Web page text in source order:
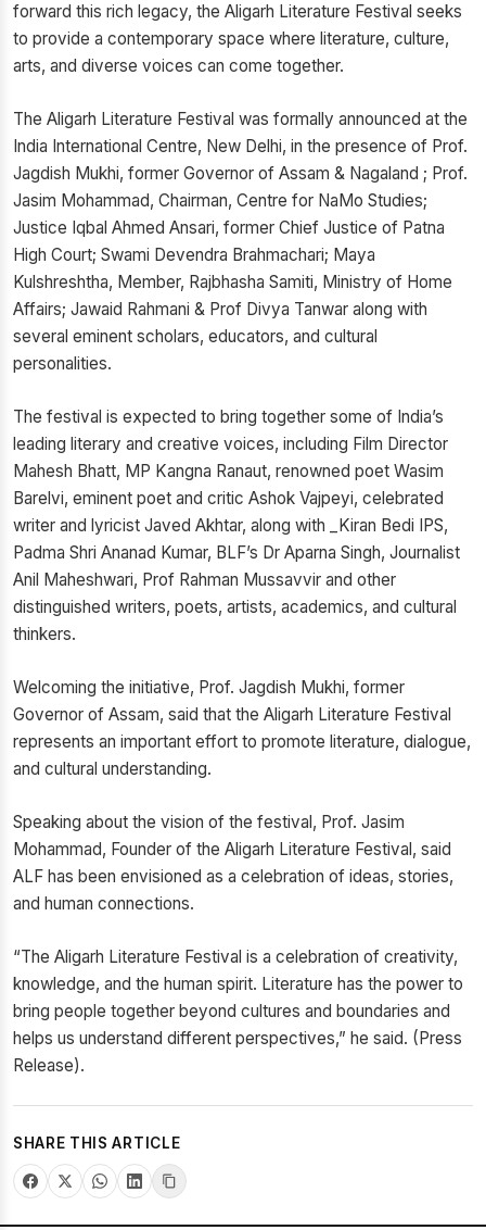
forward this rich legacy, the Aligarh Literature Festival seeks
to provide a contemporary space where literature, culture,
arts, and diverse voices can come together.
The Aligarh Literature Festival was formally announced at the
India International Centre, New Delhi, in the presence of Prof.
Jagdish Mukhi, former Governor of Assam & Nagaland ; Prof.
Jasim Mohammad, Chairman, Centre for NaMo Studies;
Justice Iqbal Ahmed Ansari, former Chief Justice of Patna
High Court; Swami Devendra Brahmachari; Maya
Kulshreshtha, Member, Rajbhasha Samiti, Ministry of Home
Affairs; Jawaid Rahmani & Prof Divya Tanwar along with
several eminent scholars, educators, and cultural
personalities.
The festival is expected to bring together some of India’s
leading literary and creative voices, including Film Director
Mahesh Bhatt, MP Kangna Ranaut, renowned poet Wasim
Barelvi, eminent poet and critic Ashok Vajpeyi, celebrated
writer and lyricist Javed Akhtar, along with _Kiran Bedi IPS,
Padma Shri Ananad Kumar, BLF’s Dr Aparna Singh, Journalist
Anil Maheshwari, Prof Rahman Mussavvir and other
distinguished writers, poets, artists, academics, and cultural
thinkers.
Welcoming the initiative, Prof. Jagdish Mukhi, former
Governor of Assam, said that the Aligarh Literature Festival
represents an important effort to promote literature, dialogue,
and cultural understanding.
Speaking about the vision of the festival, Prof. Jasim
Mohammad, Founder of the Aligarh Literature Festival, said
ALF has been envisioned as a celebration of ideas, stories,
and human connections.
“The Aligarh Literature Festival is a celebration of creativity,
knowledge, and the human spirit. Literature has the power to
bring people together beyond cultures and boundaries and
helps us understand different perspectives,” he said. (Press
Release).
SHARE THIS ARTICLE